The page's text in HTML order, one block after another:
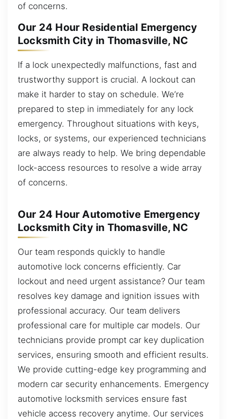
of concerns.
Our 24 Hour Residential Emergency
Locksmith City in Thomasville, NC
If a lock unexpectedly malfunctions, fast and
trustworthy support is crucial. A lockout can
make it harder to stay on schedule. We’re
prepared to step in immediately for any lock
emergency. Throughout situations with keys,
locks, or systems, our experienced technicians
are always ready to help. We bring dependable
lock-access resources to resolve a wide array
of concerns.
Our 24 Hour Automotive Emergency
Locksmith City in Thomasville, NC
Our team responds quickly to handle
automotive lock concerns efficiently. Car
lockout and need urgent assistance? Our team
resolves key damage and ignition issues with
professional accuracy. Our team delivers
professional care for multiple car models. Our
technicians provide prompt car key duplication
services, ensuring smooth and efficient results.
We provide cutting-edge key programming and
modern car security enhancements. Emergency
automotive locksmith services ensure fast
vehicle access recovery anytime. Our services